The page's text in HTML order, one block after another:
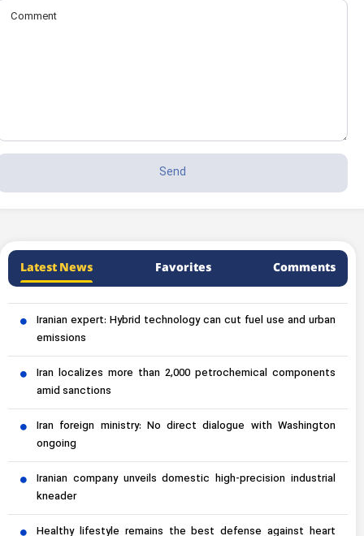
Latest News Favorites Comments
Iranian expert: Hybrid technology can cut fuel use and urban
emissions
Iran localizes more than 2,000 petrochemical components
amid sanctions
Iran foreign ministry: No direct dialogue with Washington
ongoing
Iranian company unveils domestic high-precision industrial
kneader
Healthy lifestyle remains the best defense against heart